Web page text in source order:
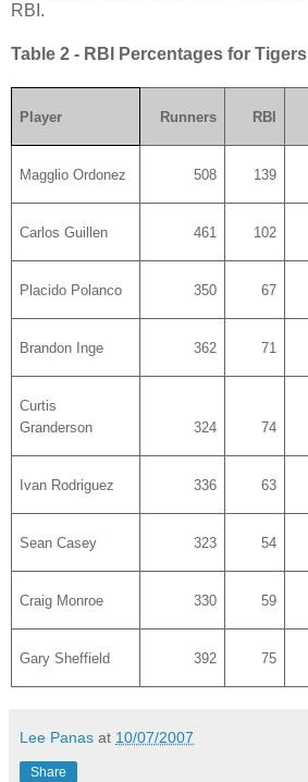
RBI.
Table 2 - RBI Percentages for Tigers
Player Runners RBI
Magglio Ordonez 508 139
Carlos Guillen 461 102
Placido Polanco 350 67
Brandon Inge 362 71
Curtis
Granderson
324 74
Ivan Rodriguez 336 63
Sean Casey 323 54
Craig Monroe 330 59
Gary Sheffield 392 75
Lee Panas at 10/07/2007
Share